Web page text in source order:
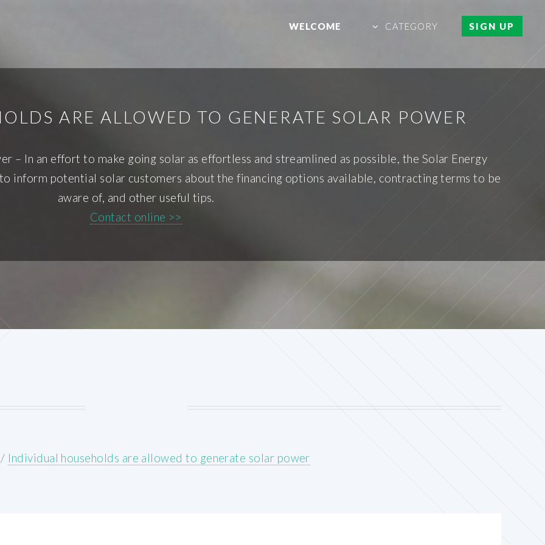
WELCOME CATEGORY SIGN UP
ARE ALLOWED TO GENERATE SOLAR POWER
– In an effort to make going solar as effortless and streamlined as possible, the Solar Energy
inform potential solar customers about the financing options available, contracting terms to be
aware of, and other useful tips.
Contact online >>
Individual households are allowed to generate solar power